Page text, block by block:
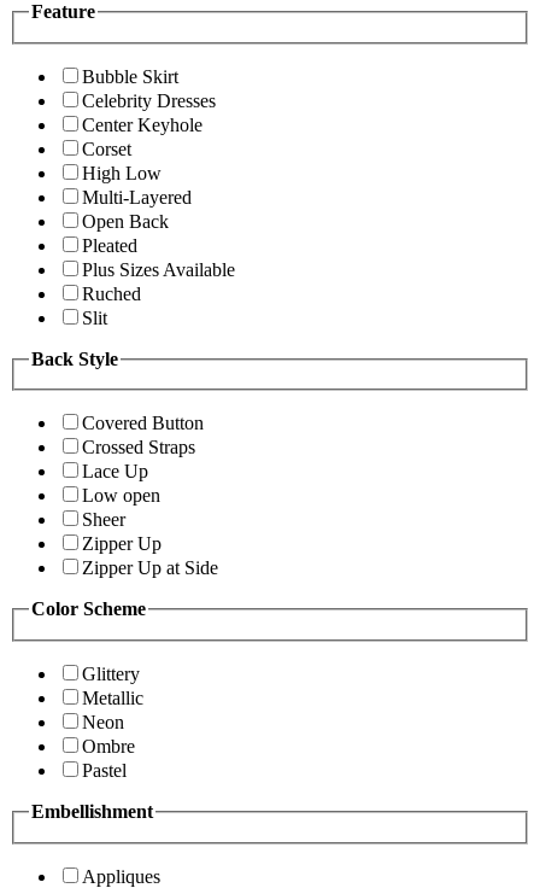
Feature
Bubble Skirt
Celebrity Dresses
Center Keyhole
Corset
High Low
Multi-Layered
Open Back
Pleated
Plus Sizes Available
Ruched
Slit
Back Style
Covered Button
Crossed Straps
Lace Up
Low open
Sheer
Zipper Up
Zipper Up at Side
Color Scheme
Glittery
Metallic
Neon
Ombre
Pastel
Embellishment
Appliques